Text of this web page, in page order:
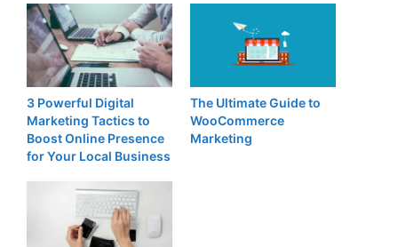
3 Powerful Digital
Marketing Tactics to
Boost Online Presence
for Your Local Business
The Ultimate Guide to
WooCommerce
Marketing